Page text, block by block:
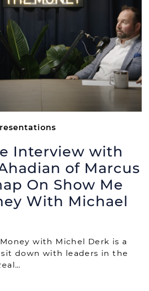
Interview with
of Marcus
On Show Me
With Michael
with Michel Derk is a
down with leaders in the